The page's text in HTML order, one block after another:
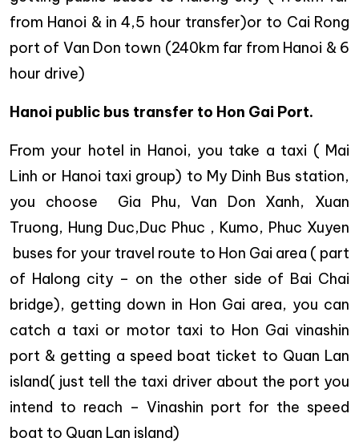
from Hanoi & in 4,5 hour transfer)or to Cai Rong
port of Van Don town (240km far from Hanoi & 6
hour drive)
Hanoi public bus transfer to Hon Gai Port.
From your hotel in Hanoi, you take a taxi ( Mai
Linh or Hanoi taxi group) to My Dinh Bus station,
you choose Gia Phu, Van Don Xanh, Xuan
Truong, Hung Duc,Duc Phuc , Kumo, Phuc Xuyen
buses for your travel route to Hon Gai area ( part
of Halong city – on the other side of Bai Chai
bridge), getting down in Hon Gai area, you can
catch a taxi or motor taxi to Hon Gai vinashin
port & getting a speed boat ticket to Quan Lan
island( just tell the taxi driver about the port you
intend to reach – Vinashin port for the speed
boat to Quan Lan island)